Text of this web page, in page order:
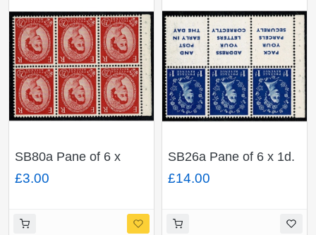
SB80a Pane of 6 x
2½d. Watermark Tudor
Crown Crown Inverted.
£3.00
SB26a Pane of 6 x 1d.
Watermark Edward's
Crown Inverted. Perf I.
£14.00